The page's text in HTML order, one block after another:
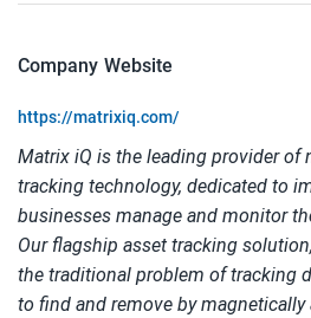
Company Website
https://matrixiq.com/
Matrix iQ is the leading provider of
tracking technology, dedicated to
businesses manage and monitor
Our flagship asset tracking
the traditional problem of tracking
to find and remove by